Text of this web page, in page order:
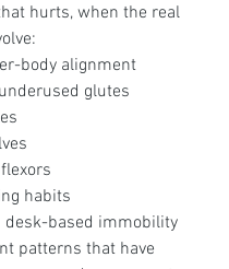
hurts, when the real
body alignment
glutes
habits
desk-based immobility
patterns that have